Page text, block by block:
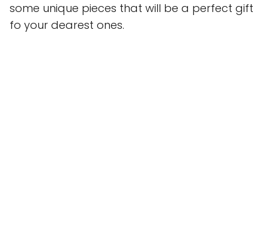
some unique pieces that will be a perfect gift
fo your dearest ones.